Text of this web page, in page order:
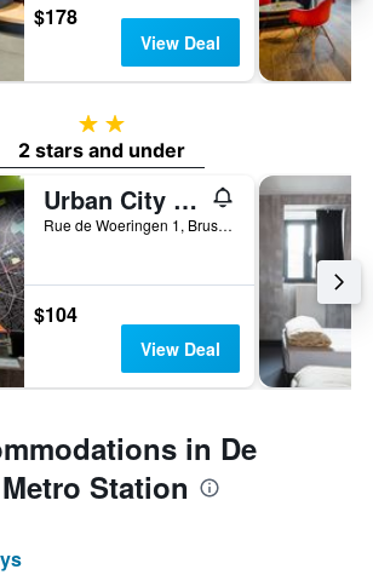
$178
View Deal
2 stars
2 stars and under
Urban City Centre Hostel
Rue de Woeringen 1, Brussels, Belgium
$104
View Deal
in De
Station